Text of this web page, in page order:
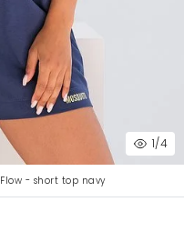
1/4
Flow - short top navy